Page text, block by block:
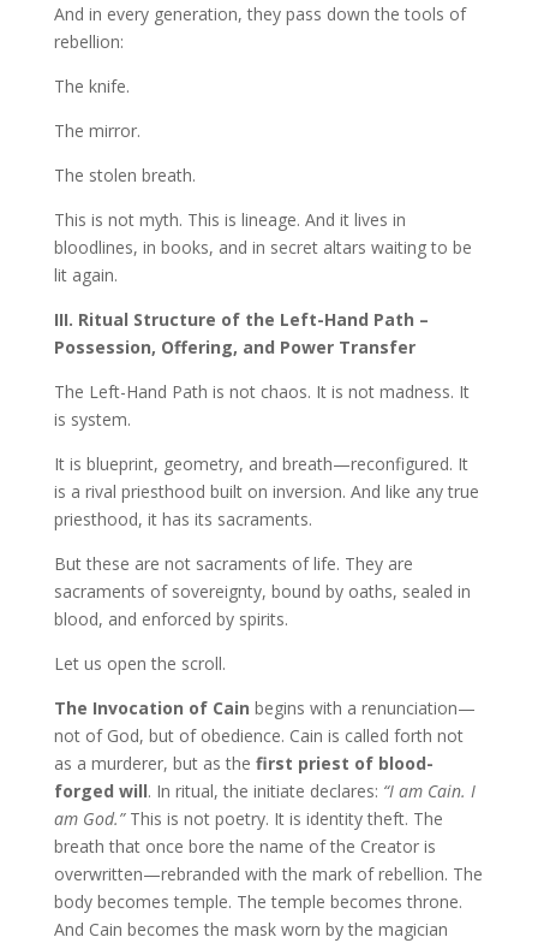
And in every generation, they pass down the tools of
rebellion:
The knife.
The mirror.
The stolen breath.
This is not myth. This is lineage. And it lives in
bloodlines, in books, and in secret altars waiting to be
lit again.
III. Ritual Structure of the Left-Hand Path –
Possession, Offering, and Power Transfer
The Left-Hand Path is not chaos. It is not madness. It
is system.
It is blueprint, geometry, and breath—reconfigured. It
is a rival priesthood built on inversion. And like any true
priesthood, it has its sacraments.
But these are not sacraments of life. They are
sacraments of sovereignty, bound by oaths, sealed in
blood, and enforced by spirits.
Let us open the scroll.
The Invocation of Cain begins with a renunciation—
not of God, but of obedience. Cain is called forth not
as a murderer, but as the first priest of blood-
forged will. In ritual, the initiate declares: “I am Cain. I
am God.”This is not poetry. It is identity theft. The
breath that once bore the name of the Creator is
overwritten—rebranded with the mark of rebellion. The
body becomes temple. The temple becomes throne.
And Cain becomes the mask worn by the magician